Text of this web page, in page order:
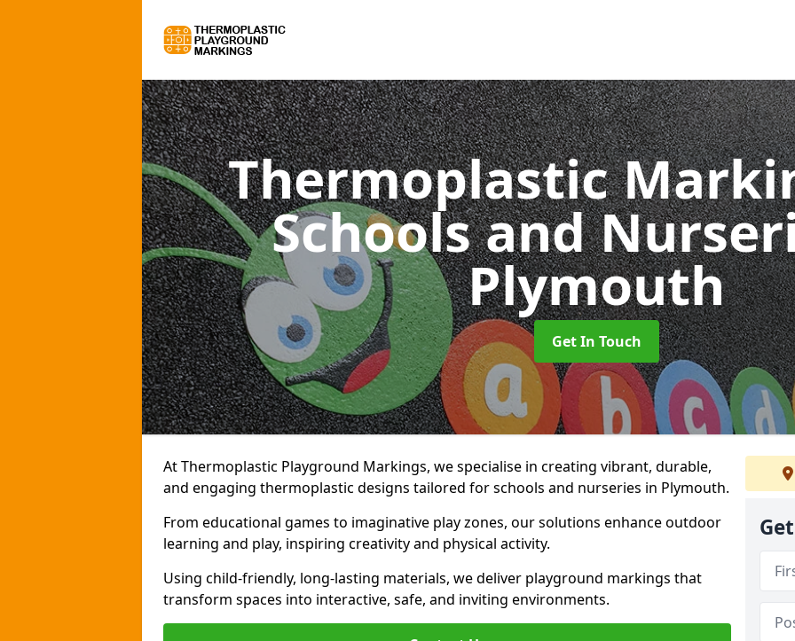
Thermoplastic
Schools and
Plymouth
Get In Touch
At Thermoplastic Playground Markings, we specialise in creating vibrant, durable,
and engaging thermoplastic designs tailored for schools and nurseries in Plymouth.
From educational games to imaginative play zones, our solutions enhance outdoor
learning and play, inspiring creativity and physical activity.
Using child-friendly, long-lasting materials, we deliver playground markings that
transform spaces into interactive, safe, and inviting environments.